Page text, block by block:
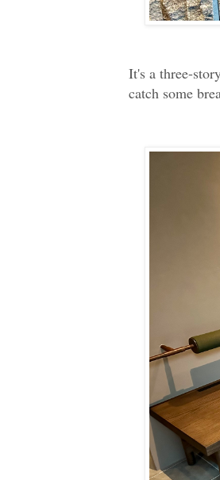
It's a three-
catch some